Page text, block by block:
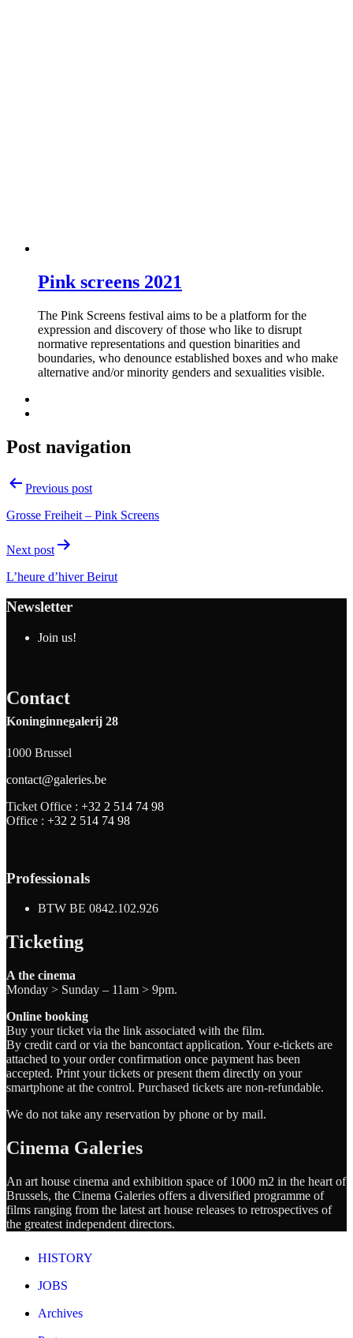
Pink screens 2021
The Pink Screens festival aims to be a platform for the
expression and discovery of those who like to disrupt
normative representations and question binarities and
boundaries, who denounce established boxes and who make
alternative and/or minority genders and sexualities visible.
Post navigation
Previous post
Grosse Freiheit – Pink Screens
Next post
L’heure d’hiver Beirut
Newsletter
Join us!
Contact
Koninginnegalerij 28
1000 Brussel
contact@galeries.be
Ticket Office : +32 2 514 74 98
Office : +32 2 514 74 98
Professionals
BTW BE 0842.102.926
Ticketing
A the cinema
Monday > Sunday – 11am > 9pm.
Online booking
Buy your ticket via the link associated with the film.
By credit card or via the bancontact application. Your e-tickets are
attached to your order confirmation once payment has been
accepted. Print your tickets or present them directly on your
smartphone at the control. Purchased tickets are non-refundable.
We do not take any reservation by phone or by mail.
Cinema Galeries
An art house cinema and exhibition space of 1000 m2 in the heart of
Brussels, the Cinema Galeries offers a diversified programme of
films ranging from the latest art house releases to retrospectives of
the greatest independent directors.
HISTORY
JOBS
Archives